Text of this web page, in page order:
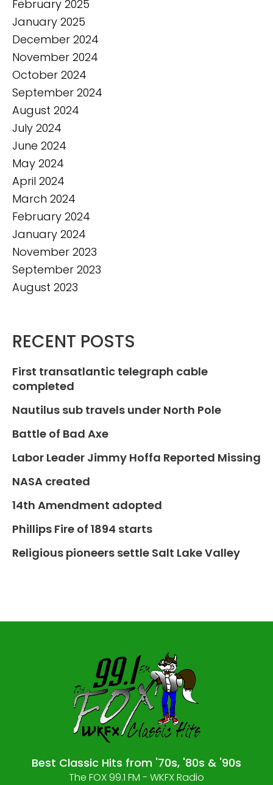
February 2025
January 2025
December 2024
November 2024
October 2024
September 2024
August 2024
July 2024
June 2024
May 2024
April 2024
March 2024
February 2024
January 2024
November 2023
September 2023
August 2023
RECENT POSTS
First transatlantic telegraph cable
completed
Nautilus sub travels under North Pole
Battle of Bad Axe
Labor Leader Jimmy Hoffa Reported Missing
NASA created
14th Amendment adopted
Phillips Fire of 1894 starts
Religious pioneers settle Salt Lake Valley
Best Classic Hits from '70s, '80s & '90s
The FOX 99.1 FM - WKFX Radio